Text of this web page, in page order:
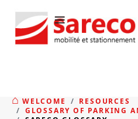
≡
WELCOME
RESOURCES
GLOSSARY OF PARKING